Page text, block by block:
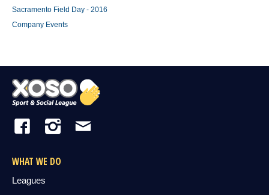
Sacramento Field Day - 2016
Company Events
WHAT WE DO
Leagues